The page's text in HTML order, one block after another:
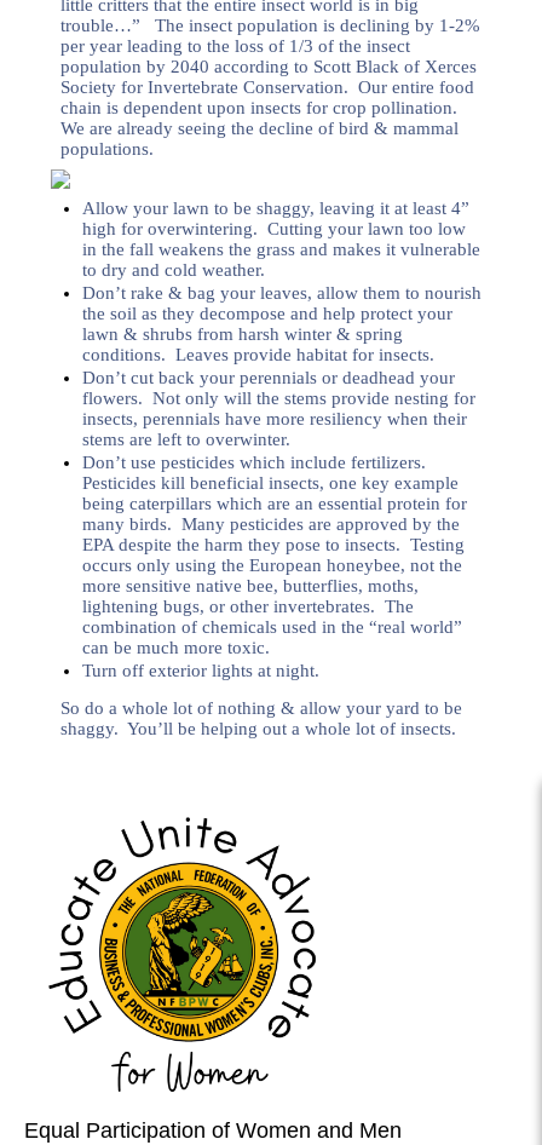
little critters that the entire insect world is in big
trouble…” The insect population is declining by 1-2%
per year leading to the loss of 1/3 of the insect
population by 2040 according to Scott Black of Xerces
Society for Invertebrate Conservation. Our entire food
chain is dependent upon insects for crop pollination.
We are already seeing the decline of bird & mammal
populations.
Allow your lawn to be shaggy, leaving it at least 4”
high for overwintering. Cutting your lawn too low
in the fall weakens the grass and makes it vulnerable
to dry and cold weather.
Don’t rake & bag your leaves, allow them to nourish
the soil as they decompose and help protect your
lawn & shrubs from harsh winter & spring
conditions. Leaves provide habitat for insects.
Don’t cut back your perennials or deadhead your
flowers. Not only will the stems provide nesting for
insects, perennials have more resiliency when their
stems are left to overwinter.
Don’t use pesticides which include fertilizers.
Pesticides kill beneficial insects, one key example
being caterpillars which are an essential protein for
many birds. Many pesticides are approved by the
EPA despite the harm they pose to insects. Testing
occurs only using the European honeybee, not the
more sensitive native bee, butterflies, moths,
lightening bugs, or other invertebrates. The
combination of chemicals used in the “real world”
can be much more toxic.
Turn off exterior lights at night.
So do a whole lot of nothing & allow your yard to be
shaggy. You’ll be helping out a whole lot of insects.
Equal Participation of Women and Men